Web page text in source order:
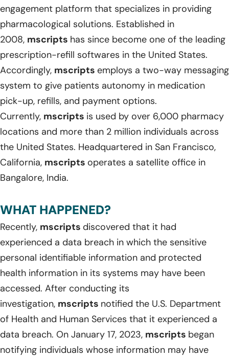
engagement platform that specializes in providing
pharmacological solutions. Established in
2008, mscripts has since become one of the leading
prescription-refill softwares in the United States.
Accordingly, mscripts employs a two-way messaging
system to give patients autonomy in medication
pick-up, refills, and payment options.
Currently, mscripts is used by over 6,000 pharmacy
locations and more than 2 million individuals across
the United States. Headquartered in San Francisco,
California, mscripts operates a satellite office in
Bangalore, India.
WHAT HAPPENED?
Recently, mscripts discovered that it had
experienced a data breach in which the sensitive
personal identifiable information and protected
health information in its systems may have been
accessed. After conducting its
investigation, mscripts notified the U.S. Department
of Health and Human Services that it experienced a
data breach. On January 17, 2023, mscripts began
notifying individuals whose information may have